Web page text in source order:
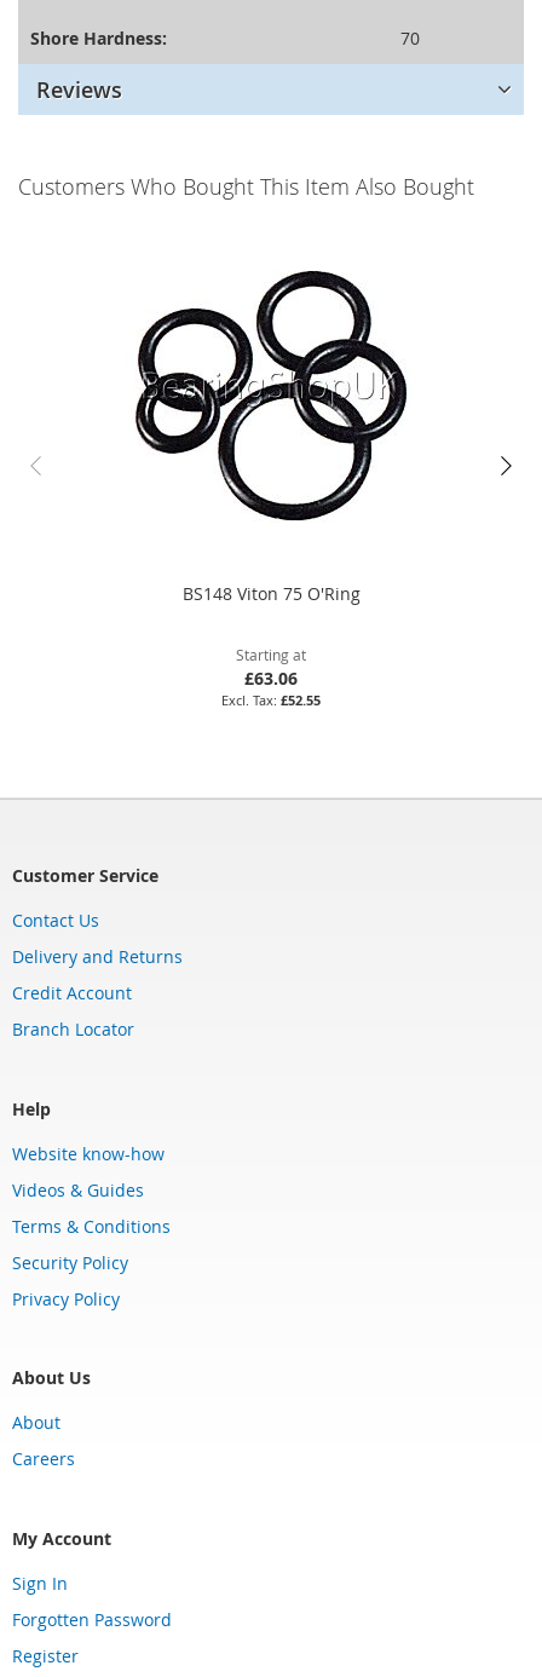
Shore Hardness: 70
Reviews
Customers Who Bought This Item Also Bought
BS148 Viton 75 O'Ring
Starting at
£63.06
£52.55
Customer Service
Contact Us
Delivery and Returns
Credit Account
Branch Locator
Help
Website know-how
Videos & Guides
Terms & Conditions
Security Policy
Privacy Policy
About Us
About
Careers
My Account
Sign In
Forgotten Password
Register